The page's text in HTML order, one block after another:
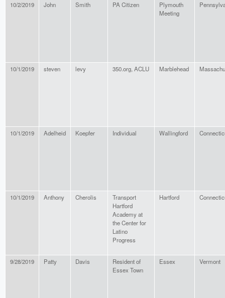
10/2/2019
John Smith PA Citizen
Plymouth
Meeting
10/1/2019 steven levy 350.org, ACLU Marblehead
10/1/2019 Adelheid Koepfer Individual Wallingford
10/1/2019 Anthony Cherolis
Transport
Hartford
Academy at
the Center for
Latino
Progress
Hartford
9/28/2019 Patty Davis
Resident of
Essex Town
Essex Vermont